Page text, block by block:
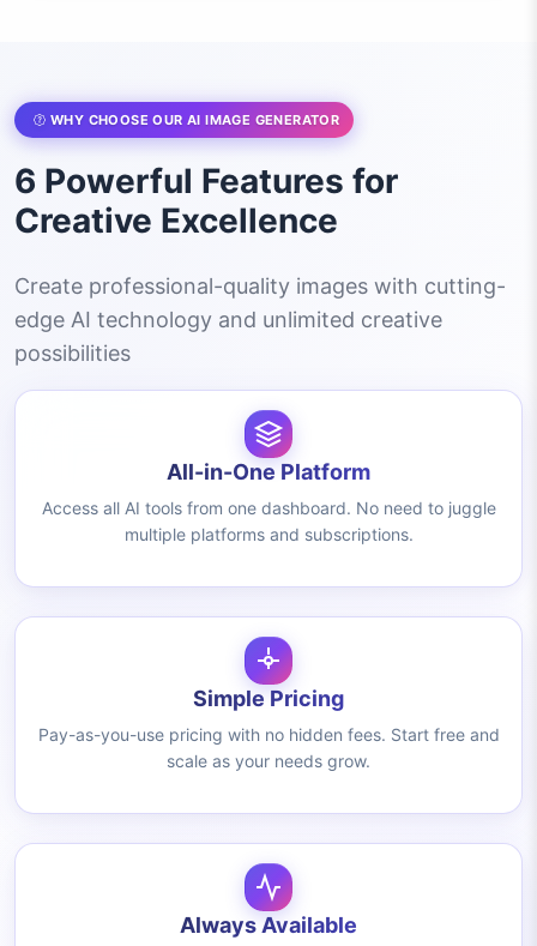
WHY CHOOSE OUR AI IMAGE GENERATOR
6 Powerful Features for
Creative Excellence
Create professional-quality images with cutting-
edge AI technology and unlimited creative
possibilities
All-in-One Platform
Access all AI tools from one dashboard. No need to juggle
multiple platforms and subscriptions.
Simple Pricing
Pay-as-you-use pricing with no hidden fees. Start free and
scale as your needs grow.
Always Available